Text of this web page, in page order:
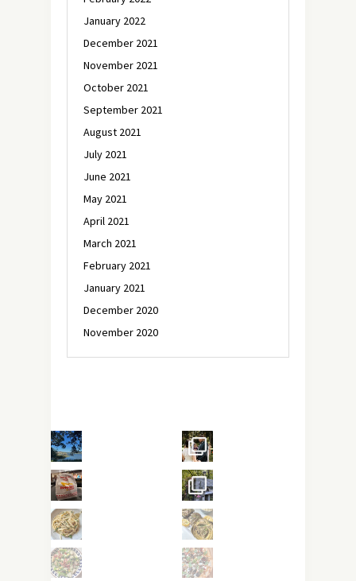
January 2022
December 2021
November 2021
October 2021
September 2021
August 2021
July 2021
June 2021
May 2021
April 2021
March 2021
February 2021
January 2021
December 2020
November 2020